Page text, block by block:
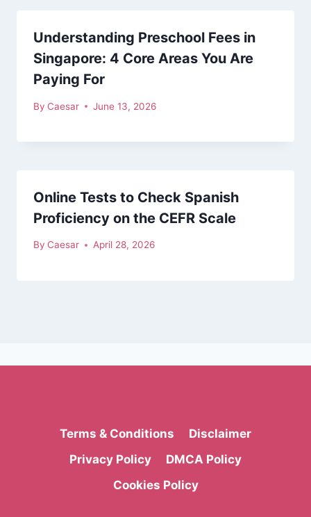
Understanding Preschool Fees in
Singapore: 4 Core Areas You Are
Paying For
By Caesar June 13, 2026
Online Tests to Check Spanish
Proficiency on the CEFR Scale
By Caesar April 28, 2026
Terms & Conditions
Disclaimer
Privacy Policy
DMCA Policy
Cookies Policy